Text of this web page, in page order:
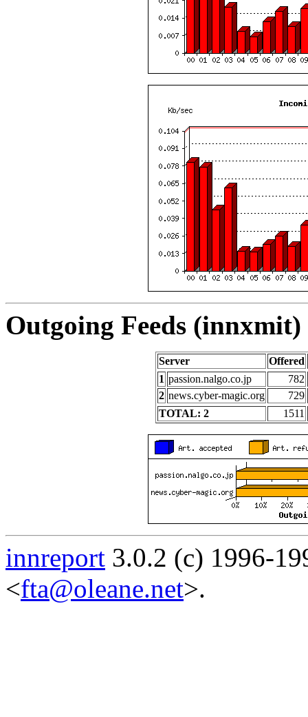
Outgoing Feeds
Server
Offered
1 passion.nalgo.co.jp
782
2 news.cyber-magic.org
729
TOTAL: 2
1511
innreport 3.0.2 (c) 1996-
<fta@oleane.net>.